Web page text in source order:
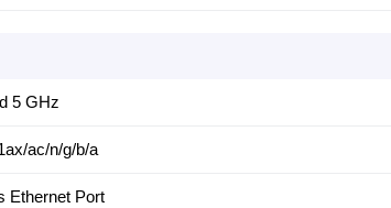
5 GHz
ac/n/g/b/a
Ethernet Port